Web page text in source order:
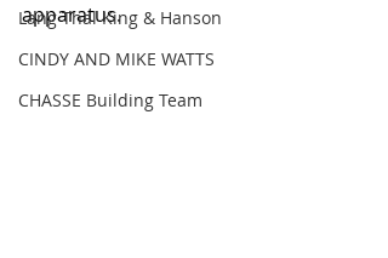
Lang Thal King & Hanson
CINDY AND MIKE WATTS
CHASSE Building Team
apparatus.